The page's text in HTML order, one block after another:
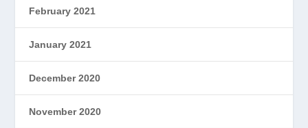
February 2021
January 2021
December 2020
November 2020